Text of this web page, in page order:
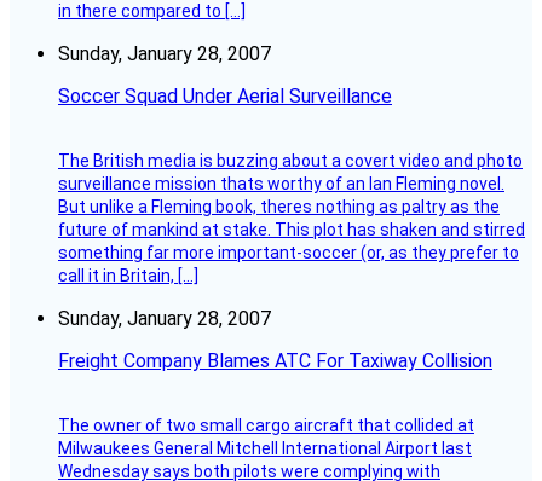
in there compared to […]
Sunday, January 28, 2007
Soccer Squad Under Aerial Surveillance
The British media is buzzing about a covert video and photo
surveillance mission thats worthy of an Ian Fleming novel.
But unlike a Fleming book, theres nothing as paltry as the
future of mankind at stake. This plot has shaken and stirred
something far more important-soccer (or, as they prefer to
call it in Britain, […]
Sunday, January 28, 2007
Freight Company Blames ATC For Taxiway Collision
The owner of two small cargo aircraft that collided at
Milwaukees General Mitchell International Airport last
Wednesday says both pilots were complying with